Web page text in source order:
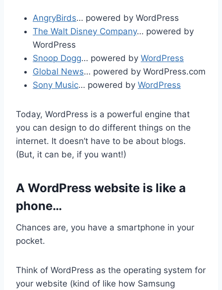
AngryBirds… powered by WordPress
The Walt Disney Company… powered by
WordPress
Snoop Dogg… powered by WordPress
Global News… powered by WordPress.com
Sony Music… powered by WordPress
Today, WordPress is a powerful engine that
you can design to do different things on the
internet. It doesn’t have to be about blogs.
(But, it can be, if you want!)
A WordPress website is like a
phone…
Chances are, you have a smartphone in your
pocket.
Think of WordPress as the operating system for
your website (kind of like how Samsung